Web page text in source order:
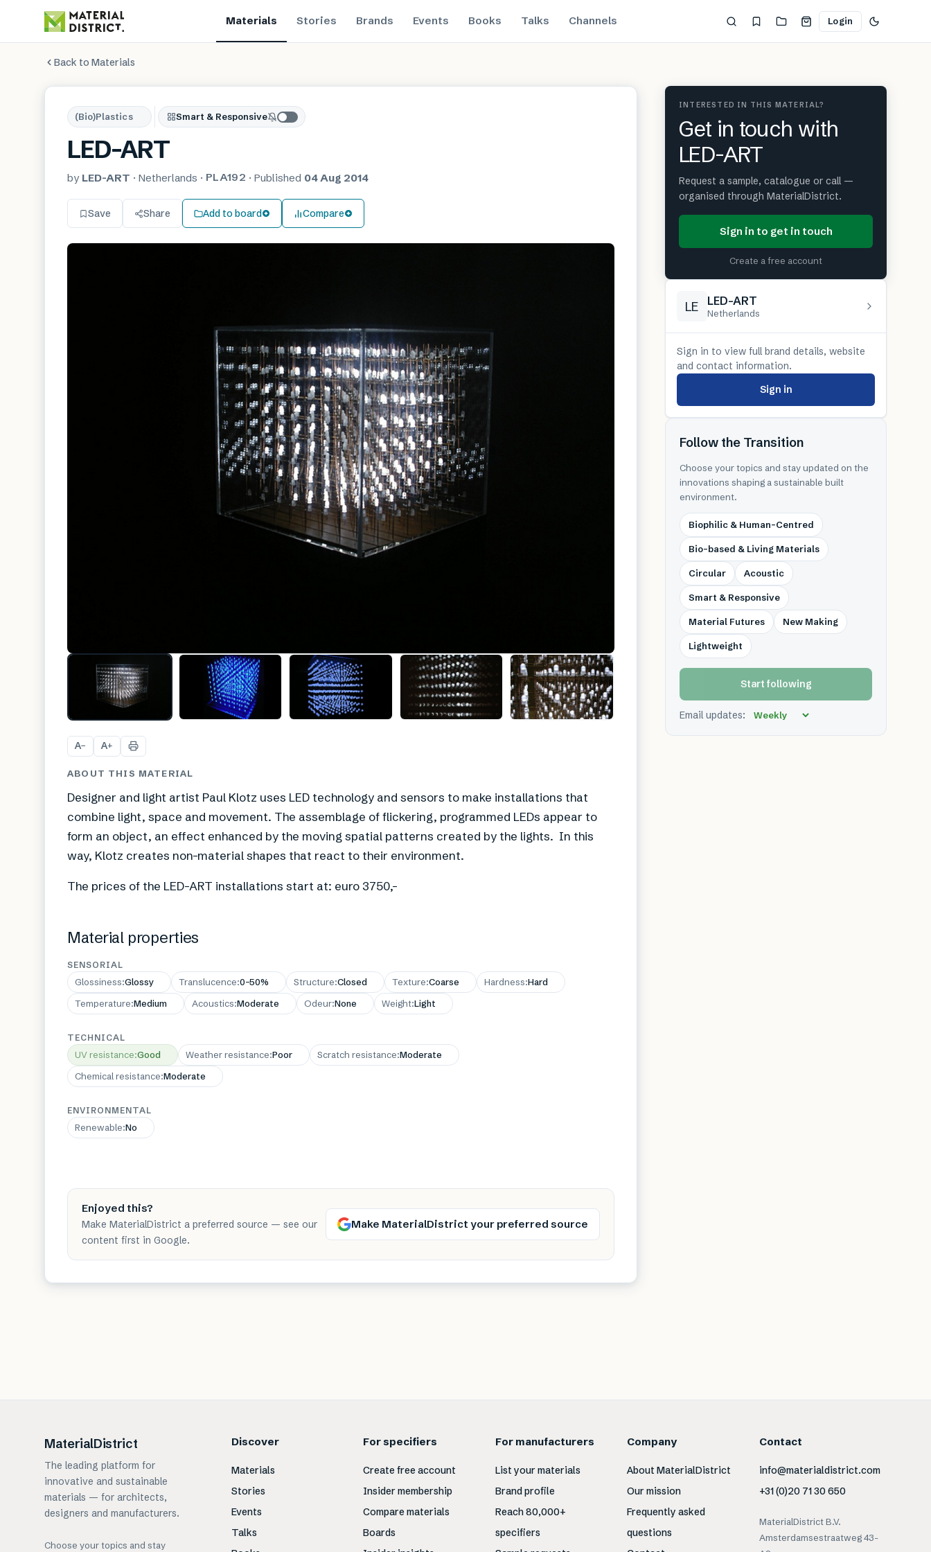
Materials Stories Brands Events Books Talks Channels Login
Back to Materials
(Bio)Plastics Smart & Responsive
LED-ART
by LED-ART · Netherlands · PLA192 · Published 04 Aug 2014
Save Share Add to board Compare
A− A+
ABOUT THIS MATERIAL
Designer and light artist Paul Klotz uses LED technology and sensors to make installations that
combine light, space and movement. The assemblage of flickering, programmed LEDs appear to
form an object, an effect enhanced by the moving spatial patterns created by the lights. In this
way, Klotz creates non-material shapes that react to their environment.
The prices of the LED-ART installations start at: euro 3750,-
Material properties
SENSORIAL
Glossiness:Glossy Translucence:0–50% Structure:Closed Texture:Coarse Hardness:Hard
Temperature:Medium Acoustics:Moderate Odeur:None Weight:Light
TECHNICAL
UV resistance:Good Weather resistance:Poor Scratch resistance:Moderate
Chemical resistance:Moderate
ENVIRONMENTAL
Renewable:No
Enjoyed this?
Make MaterialDistrict a preferred source — see our
content first in Google.
Make MaterialDistrict your preferred source
INTERESTED IN THIS MATERIAL?
Get in touch with
LED-ART
Request a sample, catalogue or call —
organised through MaterialDistrict.
Sign in to get in touch
Create a free account
LE LED-ART
Netherlands
Sign in to view full brand details, website
and contact information.
Sign in
Follow the Transition
Choose your topics and stay updated on the
innovations shaping a sustainable built
environment.
Biophilic & Human-Centred
Bio-based & Living Materials
Circular Acoustic
Smart & Responsive
Material Futures New Making
Lightweight
Start following
Email updates:
MaterialDistrict
The leading platform for
innovative and sustainable
materials — for architects,
designers and manufacturers.
Choose your topics and stay
Discover
Materials
Stories
Events
Talks
For specifiers
Create free account
Insider membership
Compare materials
Boards
For manufacturers
List your materials
Brand profile
Reach 80,000+
specifiers
Company
About MaterialDistrict
Our mission
Frequently asked
questions
Contact
info@materialdistrict.com
+31 (0)20 71 30 650
MaterialDistrict B.V.
Amsterdamsestraatweg 43-